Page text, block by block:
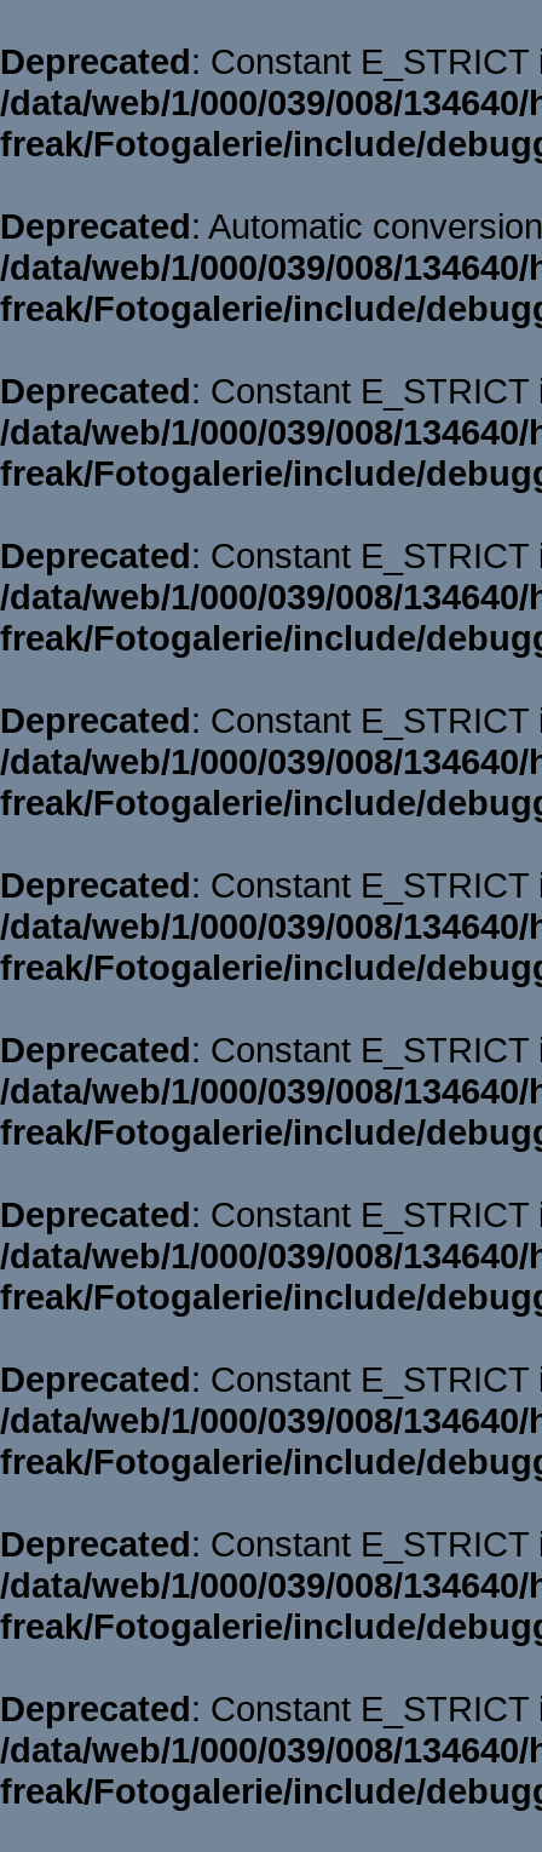
Deprecated: Constant
/data/web/1/000/039/008/
freak/Fotogalerie/include/
Deprecated: Automatic
/data/web/1/000/039/008/
freak/Fotogalerie/include/
Deprecated: Constant
/data/web/1/000/039/008/
freak/Fotogalerie/include/
Deprecated: Constant
/data/web/1/000/039/008/
freak/Fotogalerie/include/
Deprecated: Constant
/data/web/1/000/039/008/
freak/Fotogalerie/include/
Deprecated: Constant
/data/web/1/000/039/008/
freak/Fotogalerie/include/
Deprecated: Constant
/data/web/1/000/039/008/
freak/Fotogalerie/include/
Deprecated: Constant
/data/web/1/000/039/008/
freak/Fotogalerie/include/
Deprecated: Constant
/data/web/1/000/039/008/
freak/Fotogalerie/include/
Deprecated: Constant
/data/web/1/000/039/008/
freak/Fotogalerie/include/
Deprecated: Constant
/data/web/1/000/039/008/
freak/Fotogalerie/include/